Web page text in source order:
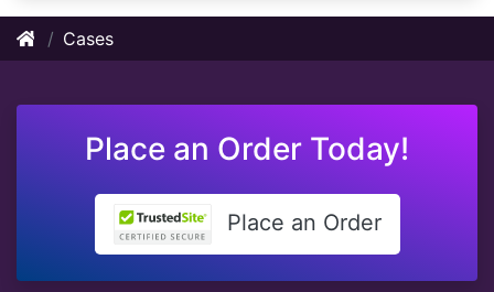
Cases
Place an Order Today!
Place an Order